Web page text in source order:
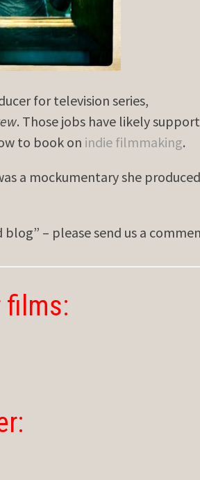
for television series,
. Those jobs have likely
to book on indie filmmaking.
a mockumentary she
– please send us a
films: